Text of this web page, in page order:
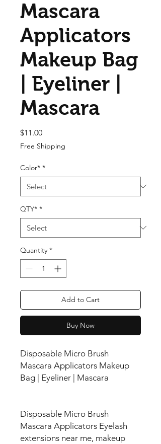
Mascara
Applicators
Makeup Bag
| Eyeliner |
Mascara
$11.00Price
Free Shipping
Color* *
QTY* *
Quantity *
Add to Cart
Buy Now
Disposable Micro Brush
Mascara Applicators Makeup
Bag | Eyeliner | Mascara
Disposable Micro Brush
Mascara Applicators Eyelash
extensions near me, makeup